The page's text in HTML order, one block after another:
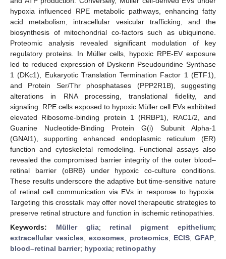
hypoxia influenced RPE metabolic pathways, enhancing fatty
acid metabolism, intracellular vesicular trafficking, and the
biosynthesis of mitochondrial co-factors such as ubiquinone.
Proteomic analysis revealed significant modulation of key
regulatory proteins. In Müller cells, hypoxic RPE-EV exposure
led to reduced expression of Dyskerin Pseudouridine Synthase
1 (DKc1), Eukaryotic Translation Termination Factor 1 (ETF1),
and Protein Ser/Thr phosphatases (PPP2R1B), suggesting
alterations in RNA processing, translational fidelity, and
signaling. RPE cells exposed to hypoxic Müller cell EVs exhibited
elevated Ribosome-binding protein 1 (RRBP1), RAC1/2, and
Guanine Nucleotide-Binding Protein G(i) Subunit Alpha-1
(GNAI1), supporting enhanced endoplasmic reticulum (ER)
function and cytoskeletal remodeling. Functional assays also
revealed the compromised barrier integrity of the outer blood–
retinal barrier (oBRB) under hypoxic co-culture conditions.
These results underscore the adaptive but time-sensitive nature
of retinal cell communication via EVs in response to hypoxia.
Targeting this crosstalk may offer novel therapeutic strategies to
preserve retinal structure and function in ischemic retinopathies.
Keywords: Müller glia; retinal pigment epithelium;
extracellular vesicles;exosomes; proteomics; ECIS;GFAP;
blood–retinal barrier; hypoxia; retinopathy